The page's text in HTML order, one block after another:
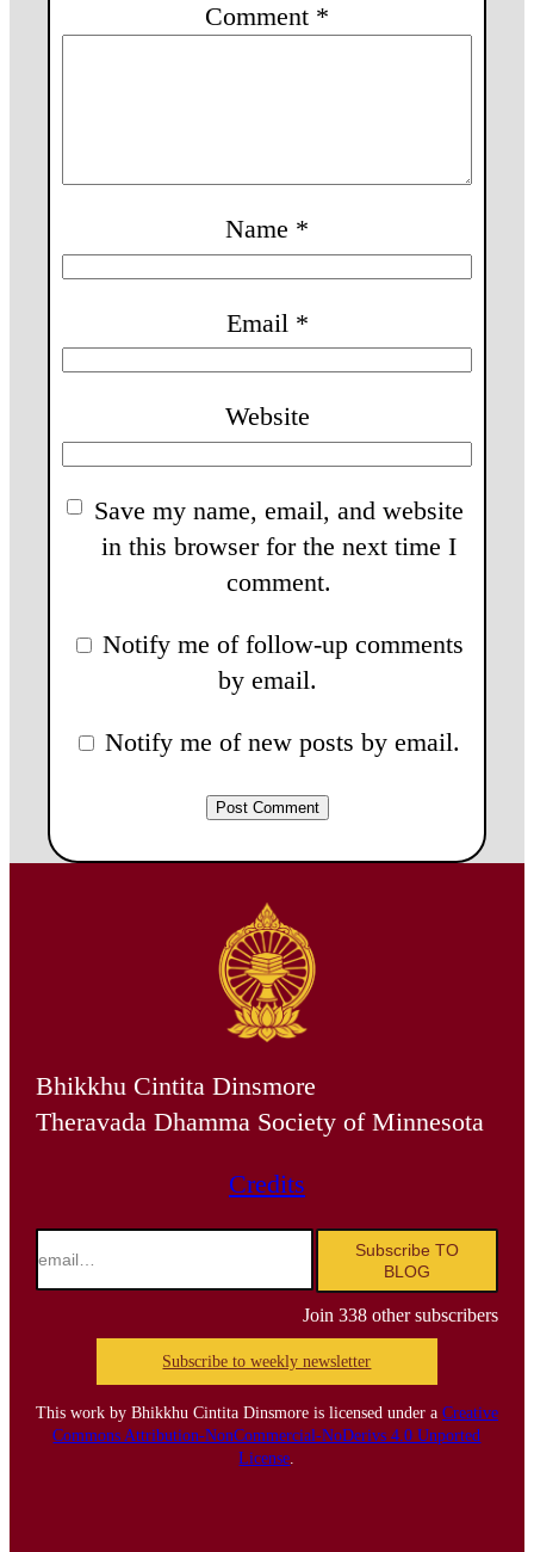
Comment *
Name *
Email *
Website
Save my name, email, and website
in this browser for the next time I
comment.
Notify me of follow-up comments
by email.
Notify me of new posts by email.
Bhikkhu Cintita Dinsmore
Theravada Dhamma Society of Minnesota
Credits
email…
Subscribe TO
BLOG
Join 338 other subscribers
Subscribe to weekly newsletter
This work by Bhikkhu Cintita Dinsmore is licensed under a Creative
Commons Attribution-NonCommercial-NoDerivs 4.0 Unported
License